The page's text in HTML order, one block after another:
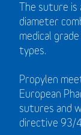
The suture is
diameter
medical
types.
Propylen
European
sutures and
directive 93/